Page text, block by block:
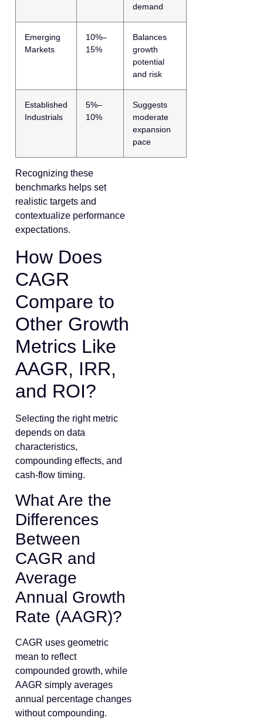
demand
Emerging
Markets
10%–
15%
Balances
growth
potential
and risk
Established
Industrials
5%–
10%
Suggests
moderate
expansion
pace
Recognizing these
benchmarks helps set
realistic targets and
contextualize performance
expectations.
How Does
CAGR
Compare to
Other Growth
Metrics Like
AAGR, IRR,
and ROI?
Selecting the right metric
depends on data
characteristics,
compounding effects, and
cash-flow timing.
What Are the
Differences
Between
CAGR and
Average
Annual Growth
Rate (AAGR)?
CAGR uses geometric
mean to reflect
compounded growth, while
AAGR simply averages
annual percentage changes
without compounding.